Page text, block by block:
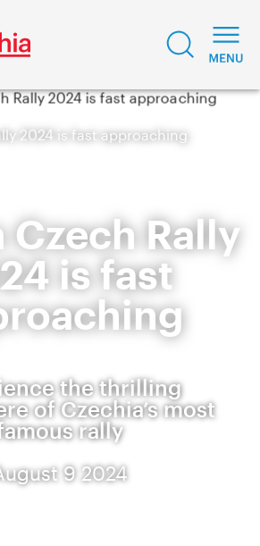
2024 is fast approaching
Czech Rally
is fast
the thrilling
of Czechia’s most
rally
9 2024